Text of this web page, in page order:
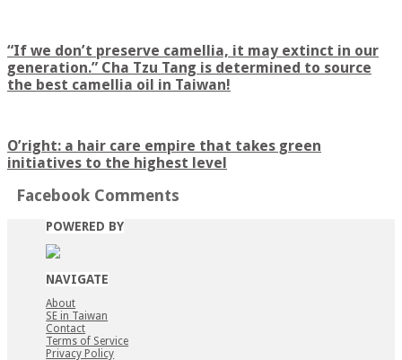
“If we don’t preserve camellia, it may extinct in our
generation.” Cha Tzu Tang is determined to source
the best camellia oil in Taiwan!
O’right: a hair care empire that takes green
initiatives to the highest level
Facebook Comments
POWERED BY
NAVIGATE
About
SE in Taiwan
Contact
Terms of Service
Privacy Policy